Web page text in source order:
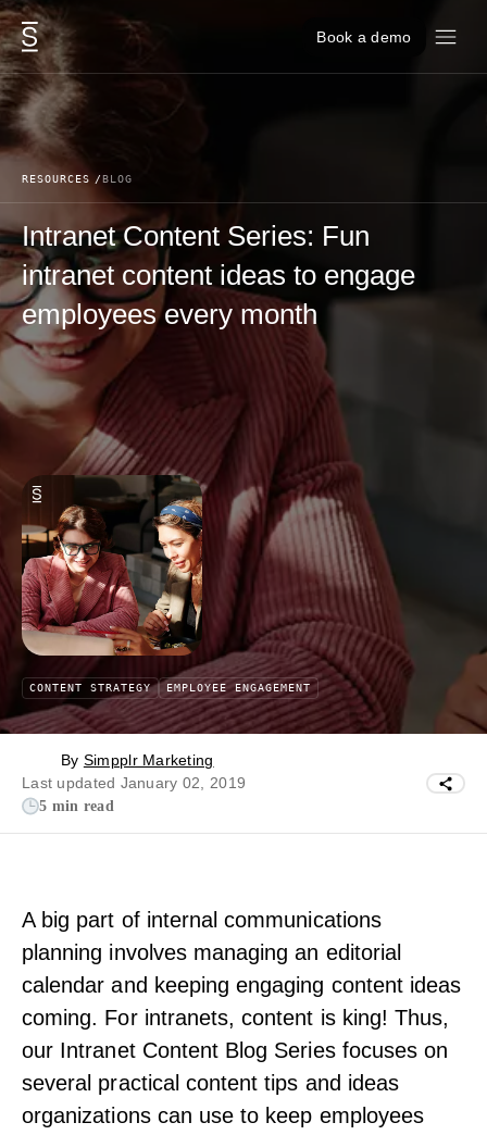
Skip to content
Book a demo
RESOURCES BLOG
Intranet Content Series: Fun
intranet content ideas to engage
employees every month
CONTENT STRATEGY EMPLOYEE ENGAGEMENT
By Simpplr Marketing
Last updated January 02, 2019
5 min read
A big part of internal communications
planning involves managing an editorial
calendar and keeping engaging content ideas
coming. For intranets, content is king! Thus,
our Intranet Content Blog Series focuses on
several practical content tips and ideas
organizations can use to keep employees